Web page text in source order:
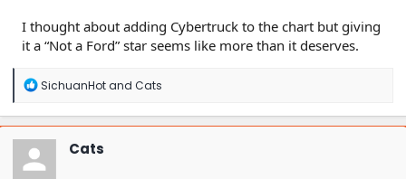
I thought about adding Cybertruck to the chart but giving
it a “Not a Ford” star seems like more than it deserves.
R
a
c
t
o
SichuanHotand Cats
Cats